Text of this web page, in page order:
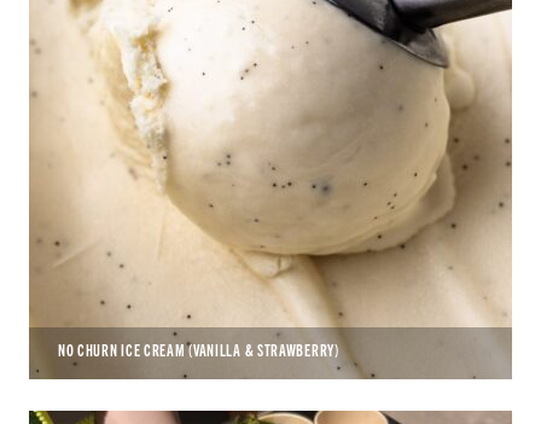
NO CHURN ICE CREAM (VANILLA & STRAWBERRY)